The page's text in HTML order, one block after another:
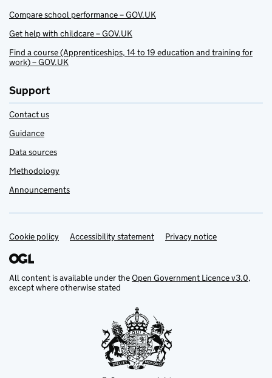
Compare school performance – GOV.UK
Get help with childcare – GOV.UK
Find a course (Apprenticeships, 14 to 19 education and training for
work) – GOV.UK
Support
Contact us
Guidance
Data sources
Methodology
Announcements
Support links
Cookie policy Accessibility statement Privacy notice
All content is available under theOpen Government Licence v3.0,
except where otherwise stated